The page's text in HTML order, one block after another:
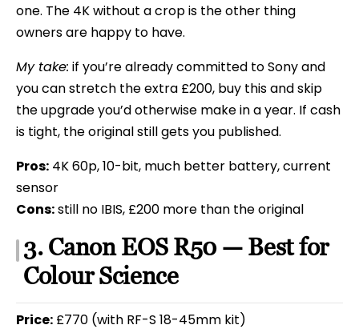
one. The 4K without a crop is the other thing
owners are happy to have.
My take: if you’re already committed to Sony and
you can stretch the extra £200, buy this and skip
the upgrade you’d otherwise make in a year. If cash
is tight, the original still gets you published.
Pros: 4K 60p, 10-bit, much better battery, current
sensor
Cons:still no IBIS, £200 more than the original
3. Canon EOS R50 — Best for
Colour Science
Price: £770 (with RF-S 18-45mm kit)